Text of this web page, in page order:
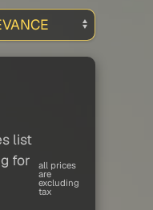
list
for
all prices
are
excluding
tax